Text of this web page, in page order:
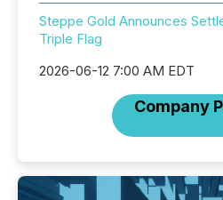
Steppe Gold Announces
Triple Flag
2026-06-12 7:00 AM EDT
Company